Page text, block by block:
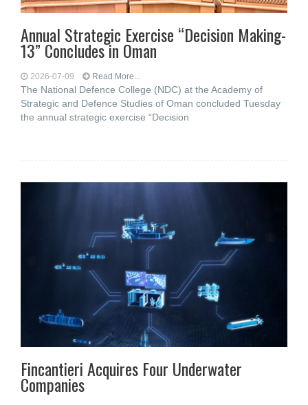
Annual Strategic Exercise “Decision Making-
13” Concludes in Oman
2026-07-09 Read More...
The National Defence College (NDC) at the Academy of
Strategic and Defence Studies of Oman concluded Tuesday
the annual strategic exercise “Decision
Fincantieri Acquires Four Underwater
Companies